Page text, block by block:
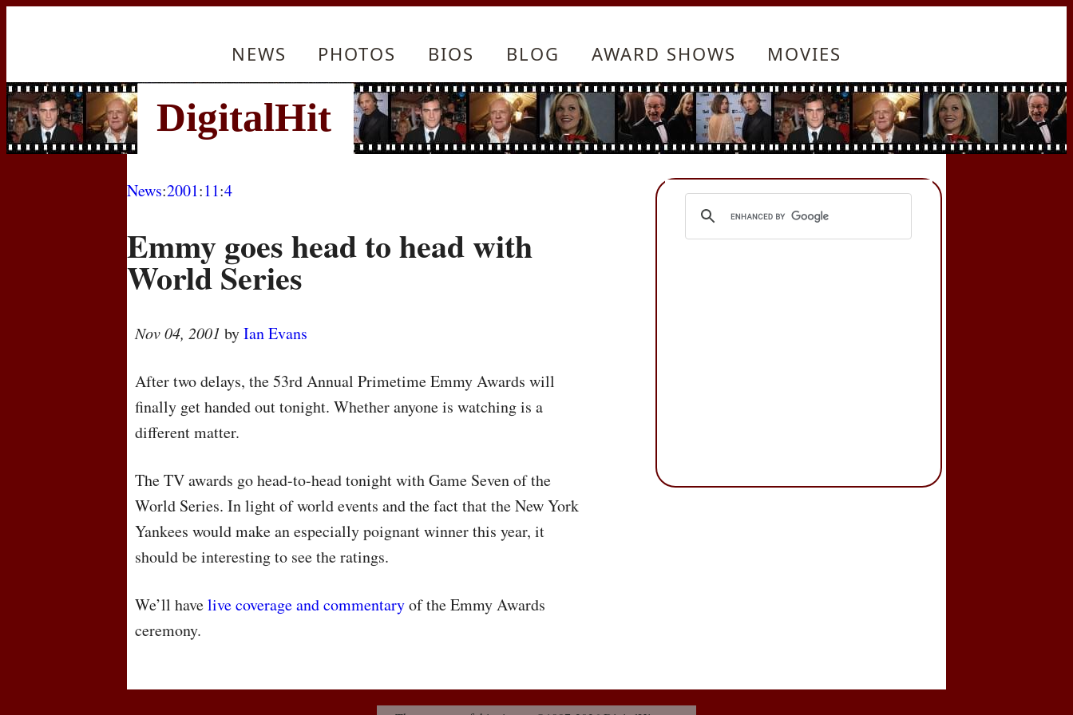
NEWS PHOTOS BIOS BLOG AWARD SHOWS MOVIES
News:2001:11:4
Emmy goes head to head with
World Series
Nov 04, 2001 byIan Evans
After two delays, the 53rd Annual Primetime Emmy Awards will
finally get handed out tonight. Whether anyone is watching is a
different matter.
The TV awards go head-to-head tonight with Game Seven of the
World Series. In light of world events and the fact that the New York
Yankees would make an especially poignant winner this year, it
should be interesting to see the ratings.
We’ll havelive coverage and commentaryof the Emmy Awards
ceremony.